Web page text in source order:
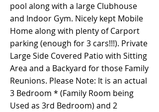
pool along with a large Clubhouse
and Indoor Gym. Nicely kept Mobile
Home along with plenty of Carport
parking (enough for 3 cars!!!). Private
Large Side Covered Patio with Sitting
Area and a Backyard for those Family
Reunions. Please Note: It is an actual
3 Bedroom * (Family Room being
Used as 3rd Bedroom) and 2